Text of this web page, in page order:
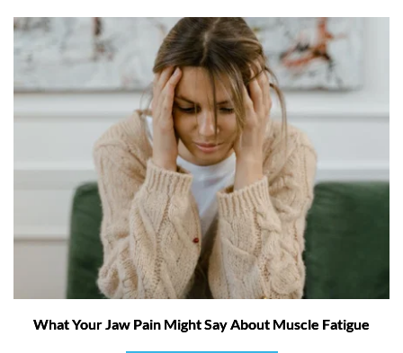
What Your Jaw Pain Might Say About Muscle Fatigue